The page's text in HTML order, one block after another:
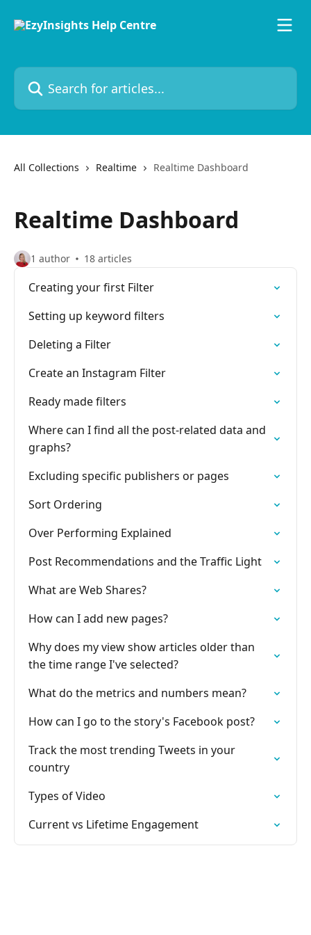
Search for articles...
All Collections Realtime Realtime Dashboard
Realtime Dashboard
1 author 18 articles
Creating your first Filter
Setting up keyword filters
Deleting a Filter
Create an Instagram Filter
Ready made filters
Where can I find all the post-related data and
graphs?
Excluding specific publishers or pages
Sort Ordering
Over Performing Explained
Post Recommendations and the Traffic Light
What are Web Shares?
How can I add new pages?
Why does my view show articles older than
the time range I've selected?
What do the metrics and numbers mean?
How can I go to the story's Facebook post?
Track the most trending Tweets in your
country
Types of Video
Current vs Lifetime Engagement